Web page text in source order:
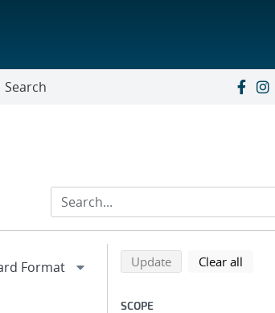
Search
Refine
Back to top of search results
Updatesearch using
Clear all
SCOPE